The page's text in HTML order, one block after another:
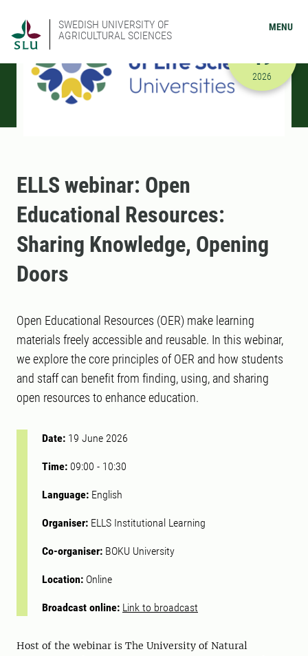
SWEDISH UNIVERSITY OF
AGRICULTURAL SCIENCES
MENU
6/19/
19
2026
ELLS webinar: Open
Educational Resources:
Sharing Knowledge, Opening
Doors
Open Educational Resources (OER) make learning
materials freely accessible and reusable. In this webinar,
we explore the core principles of OER and how students
and staff can benefit from finding, using, and sharing
open resources to enhance education.
Date: 19 June 2026
Time: 09:00 - 10:30
Language: English
Organiser: ELLS Institutional Learning
Co-organiser: BOKU University
Location: Online
Broadcast online: Link to broadcast
Host of the webinar is The University of Natural